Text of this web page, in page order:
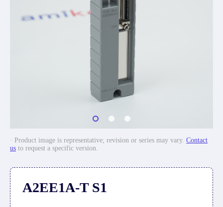
· Product image is representative; revision or series may vary. Contact
us to request a specific version.
A2EE1A-T S1